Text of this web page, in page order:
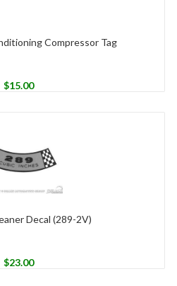
Compressor Tag
$15.00
Decal (289-2V)
$23.00